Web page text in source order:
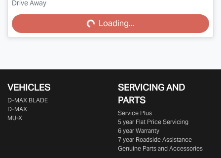
Drive Away
Loading... Loading...
VEHICLES
D‑MAX BLADE
D-MAX
MU-X
SERVICING AND
PARTS
Service Plus
5 year Flat Price Servicing
6 year Warranty
7 year Roadside Assistance
Genuine Parts and Accessories